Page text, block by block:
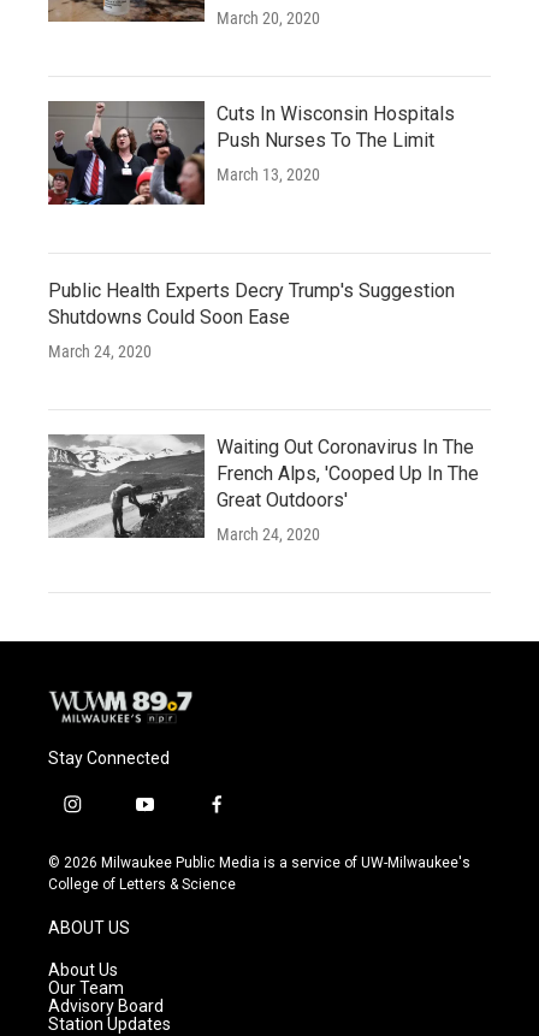
March 20, 2020
Cuts In Wisconsin Hospitals
Push Nurses To The Limit
March 13, 2020
Public Health Experts Decry Trump's Suggestion
Shutdowns Could Soon Ease
March 24, 2020
Waiting Out Coronavirus In The
French Alps, 'Cooped Up In The
Great Outdoors'
March 24, 2020
Stay Connected
i
s
t
g
a
m
y
u
t
f
c
e
© 2026 Milwaukee Public Media is a service of UW-Milwaukee's
College of Letters & Science
ABOUT US
About Us
Our Team
Advisory Board
Station Updates